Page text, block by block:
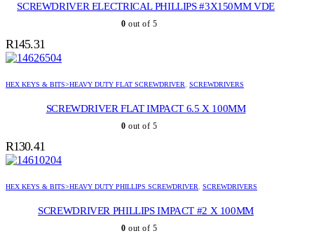
SCREWDRIVER ELECTRICAL PHILLIPS #3X150MM VDE
0 out of 5
R145.31
HEX KEYS & BITS>HEAVY DUTY FLAT SCREWDRIVER, SCREWDRIVERS
SCREWDRIVER FLAT IMPACT 6.5 X 100MM
0 out of 5
R130.41
HEX KEYS & BITS>HEAVY DUTY PHILLIPS SCREWDRIVER, SCREWDRIVERS
SCREWDRIVER PHILLIPS IMPACT #2 X 100MM
0 out of 5